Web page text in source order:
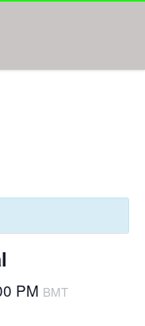
PM BMT